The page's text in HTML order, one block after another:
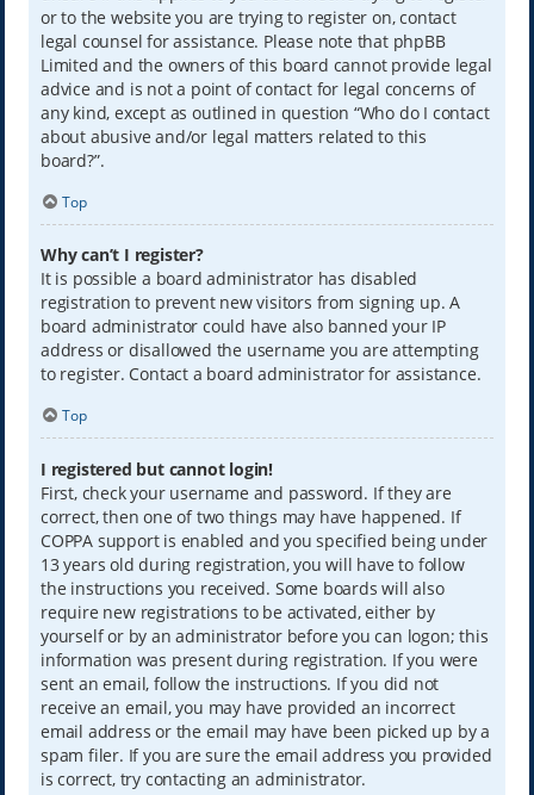
or to the website you are trying to register on, contact
legal counsel for assistance. Please note that phpBB
Limited and the owners of this board cannot provide legal
advice and is not a point of contact for legal concerns of
any kind, except as outlined in question “Who do I contact
about abusive and/or legal matters related to this
board?”.
Top
Why can’t I register?
It is possible a board administrator has disabled
registration to prevent new visitors from signing up. A
board administrator could have also banned your IP
address or disallowed the username you are attempting
to register. Contact a board administrator for assistance.
Top
I registered but cannot login!
First, check your username and password. If they are
correct, then one of two things may have happened. If
COPPA support is enabled and you specified being under
13 years old during registration, you will have to follow
the instructions you received. Some boards will also
require new registrations to be activated, either by
yourself or by an administrator before you can logon; this
information was present during registration. If you were
sent an email, follow the instructions. If you did not
receive an email, you may have provided an incorrect
email address or the email may have been picked up by a
spam filer. If you are sure the email address you provided
is correct, try contacting an administrator.